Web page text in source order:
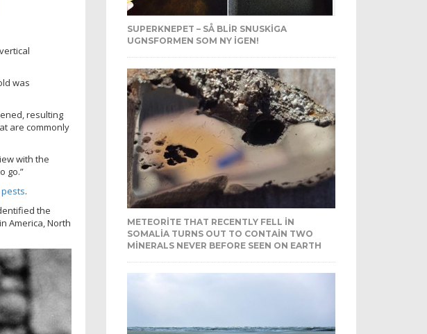
was
resulting
are commonly
with the
go.”
.
the
America, North
SUPERKNEPET – SÅ BLIR SNUSKIGA
UGNSFORMEN SOM NY IGEN!
METEORITE THAT RECENTLY FELL IN
SOMALIA TURNS OUT TO CONTAIN TWO
MINERALS NEVER BEFORE SEEN ON EARTH